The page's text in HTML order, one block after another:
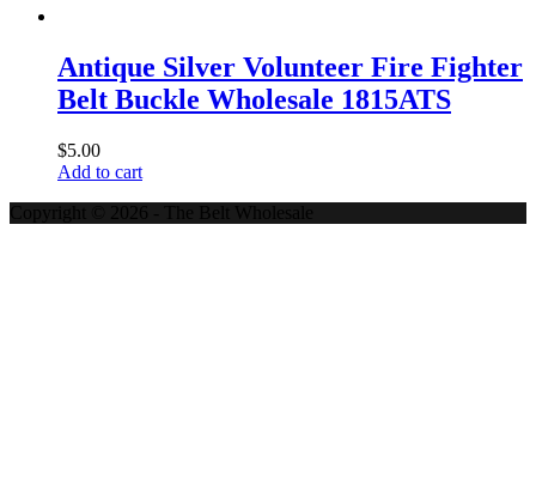
Antique Silver Volunteer Fire Fighter
Belt Buckle Wholesale 1815ATS
$5.00
Add to cart
Copyright © 2026 - The Belt Wholesale